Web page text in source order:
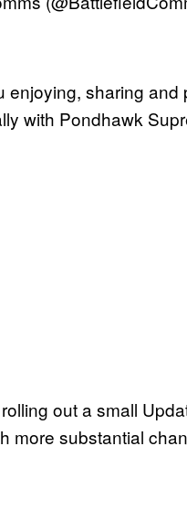
enjoying, sharing
with Pondhawk
out a small
more substantial